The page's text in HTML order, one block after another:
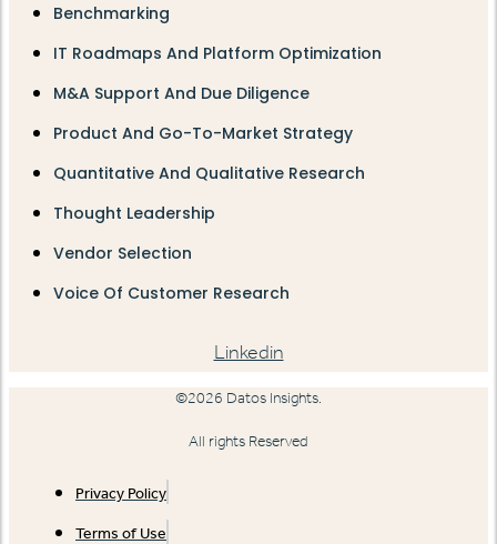
Benchmarking
IT Roadmaps And Platform Optimization
M&A Support And Due Diligence
Product And Go-To-Market Strategy
Quantitative And Qualitative Research
Thought Leadership
Vendor Selection
Voice Of Customer Research
Linkedin
©2026 Datos Insights.
All rights Reserved
Privacy Policy
Terms of Use